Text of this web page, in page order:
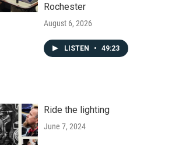
Rochester
August 6, 2026
LISTEN • 49:23
Ride the lighting
June 7, 2024